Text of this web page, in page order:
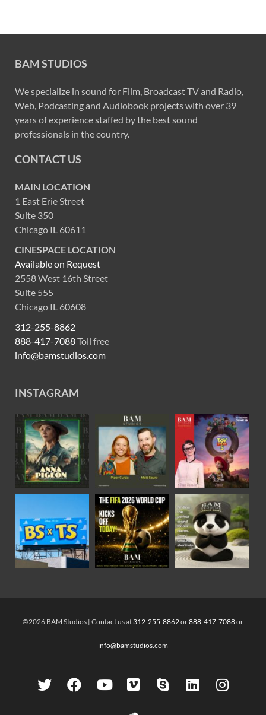
BAM STUDIOS
We specialize in sound for Film, Broadcast TV and Radio,
Web, Podcasting and Audiobook projects with over 39
years of experience staffed by the best sound
professionals in the country.
CONTACT US
MAIN LOCATION
1 East Erie Street
Suite 350
Chicago IL 60611
CINESPACE LOCATION
Available on Request
2558 West 16th Street
Suite 555
Chicago IL 60608
312-255-8862
888-417-7088Toll free
info@bamstudios.com
INSTAGRAM
©2026 BAM Studios | Contact us at 312-255-8862or888-417-7088or
info@bamstudios.com